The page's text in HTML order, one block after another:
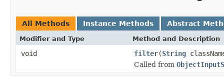
All Methods Instance Methods Abstract
Modifier and Type Method and Description
void filter(String
Called from